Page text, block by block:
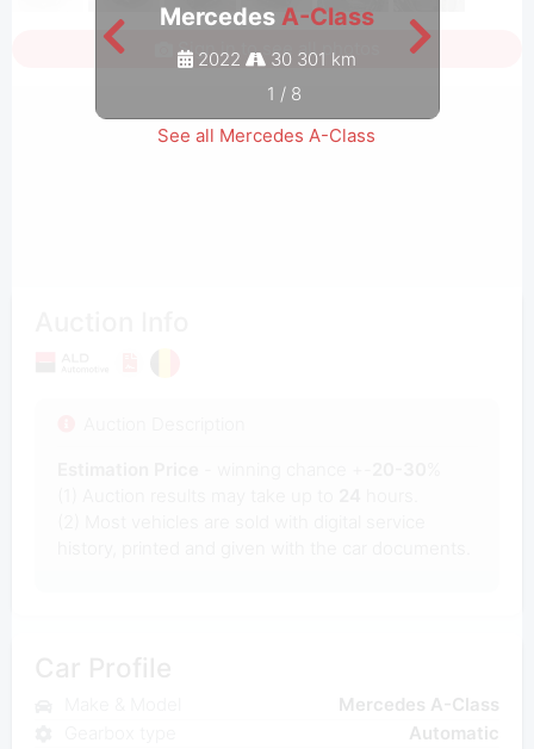
Mercedes A-Class
2022 30 301 km
1 / 8
See all Mercedes A-Class
Sign in to see all photos
Mercedes A-Class
Automatic